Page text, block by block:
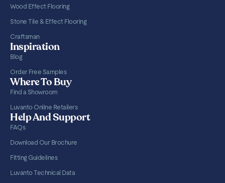
Wood Effect Flooring
Stone Tile & Effect Flooring
Craftsman
Inspiration
Blog
Order Free Samples
Where To Buy
Find a Showroom
Luvanto Online Retailers
Help And Support
FAQs
Download Our Brochure
Fitting Guidelines
Luvanto Technical Data